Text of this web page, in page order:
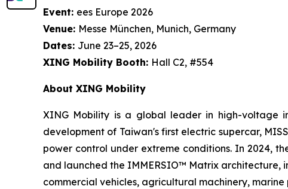
Event: ees Europe 2026
Venue: Messe München, Munich, Germany
Dates: June 23–25, 2026
XING Mobility Booth: Hall C2, #554
About XING Mobility
XING Mobility is a global leader in high-voltage
development of Taiwan's first electric supercar,
power control under extreme conditions. In 2024,
and launched the IMMERSIO™ Matrix architecture,
commercial vehicles, agricultural machinery,